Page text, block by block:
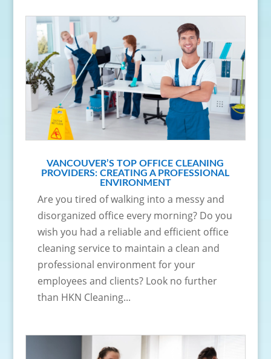
VANCOUVER’S TOP OFFICE CLEANING
PROVIDERS: CREATING A PROFESSIONAL
ENVIRONMENT
Are you tired of walking into a messy and
disorganized office every morning? Do you
wish you had a reliable and efficient office
cleaning service to maintain a clean and
professional environment for your
employees and clients? Look no further
than HKN Cleaning...